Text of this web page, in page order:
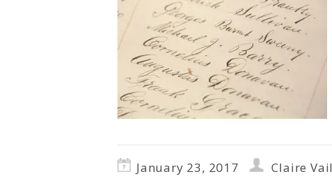
January 23, 2017 Claire Vail